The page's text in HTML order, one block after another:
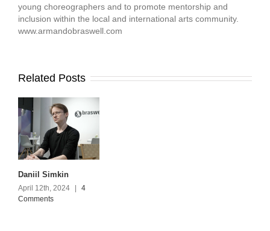
young choreographers and to promote mentorship and
inclusion within the local and international arts community.
www.armandobraswell.com
Related Posts
Daniil Simkin
April 12th, 2024
4
Comments